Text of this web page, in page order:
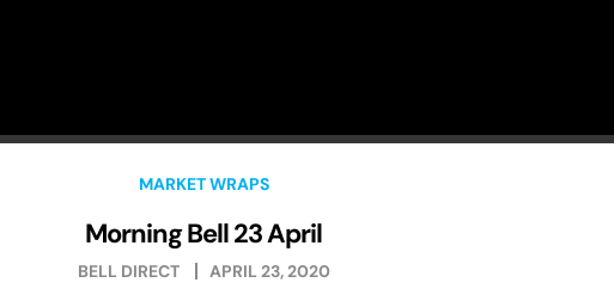
MARKET WRAPS
Morning Bell 23 April
BELL DIRECT APRIL 23, 2020